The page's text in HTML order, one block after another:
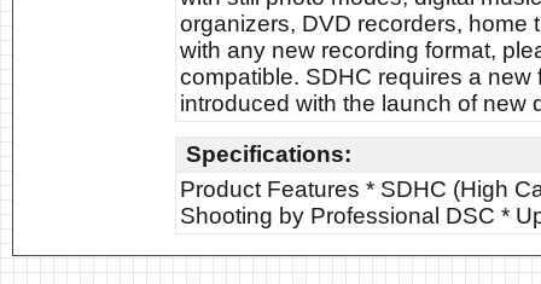
organizers, DVD recorders, home
with any new recording format,
compatible. SDHC requires a
introduced with the launch of new
Specifications:
Product Features * SDHC (High
Shooting by Professional DSC *